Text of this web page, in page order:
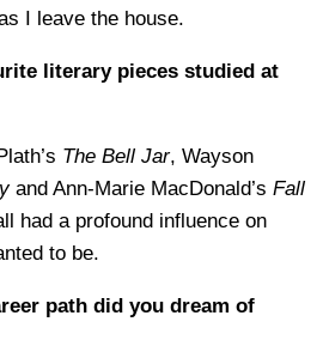
I leave the house.
literary pieces studied at
The Bell Jar, Wayson
and Ann-Marie MacDonald’s Fall
had a profound influence on
to be.
path did you dream of